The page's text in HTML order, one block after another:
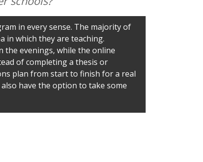
in every sense. The majority of
in which they are teaching.
the evenings, while the online
of completing a thesis or
plan from start to finish for a real
have the option to take some